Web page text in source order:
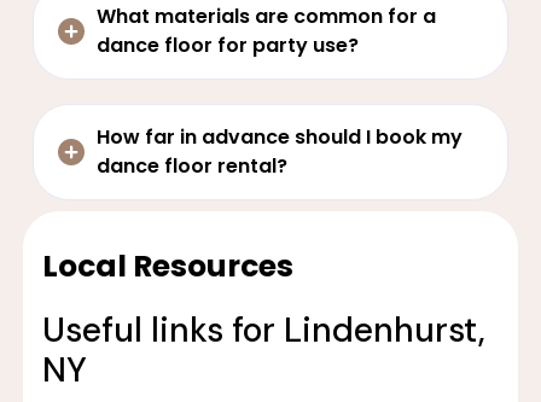
What materials are common for a
dance floor for party use?
How far in advance should I book my
dance floor rental?
Local Resources
Useful links for Lindenhurst,
NY